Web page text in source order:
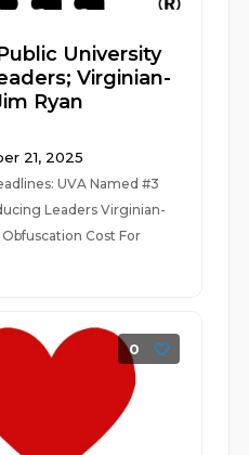
University
Virginian-
Ryan
21, 2025
UVA Named #3
Leaders Virginian-
Cost For
0